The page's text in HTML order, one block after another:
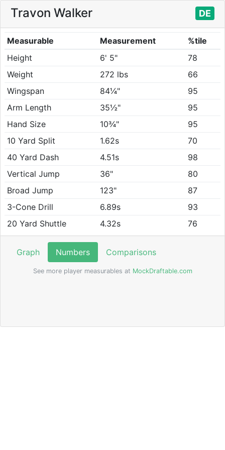
Travon Walker DE
Measurable Measurement
%tile
Height
6' 5"
78
Weight
272 lbs
66
Wingspan
84¼"
95
Arm Length
35½"
95
Hand Size
10¾"
95
10 Yard Split
1.62s
70
40 Yard Dash
4.51s
98
Vertical Jump
36"
80
Broad Jump
123"
87
3-Cone Drill
6.89s
93
20 Yard Shuttle
4.32s 76
Graph Numbers Comparisons
See more player measurables at MockDraftable.com